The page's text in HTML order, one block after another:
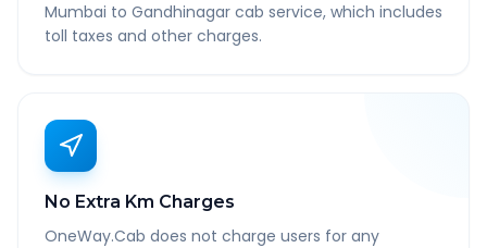
Mumbai to Gandhinagar cab service, which includes
toll taxes and other charges.
No Extra Km Charges
OneWay.Cab does not charge users for any